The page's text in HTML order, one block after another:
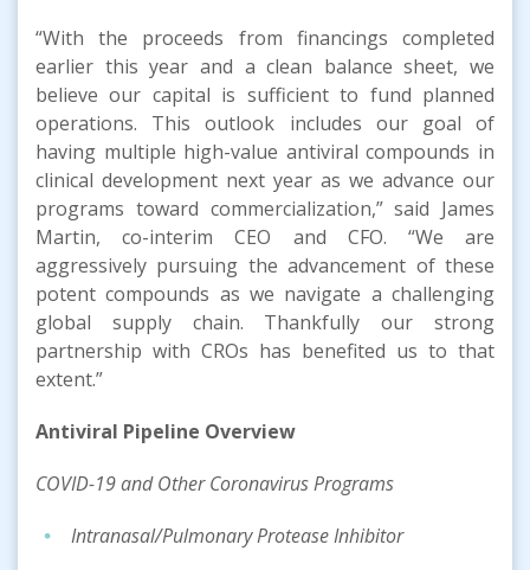
“With the proceeds from financings completed
earlier this year and a clean balance sheet, we
believe our capital is sufficient to fund planned
operations. This outlook includes our goal of
having multiple high-value antiviral compounds in
clinical development next year as we advance our
programs toward commercialization,” said James
Martin, co-interim CEO and CFO. “We are
aggressively pursuing the advancement of these
potent compounds as we navigate a challenging
global supply chain. Thankfully our strong
partnership with CROs has benefited us to that
extent.”
Antiviral Pipeline Overview
COVID-19and Other CoronavirusPrograms
Intranasal/Pulmonary Protease Inhibitor